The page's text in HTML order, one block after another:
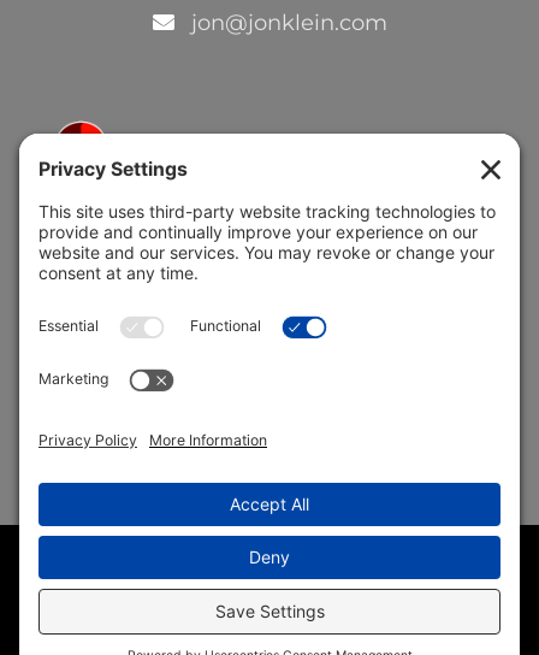
jon@jonklein.com
5691 Coral Ridge Dr.
Coral Springs, FL 33076
2026 Jon Klein, REMAX 1st Choice
(954) 415-5595
in Parkland FL
HTML Sitemap|Accessibility Statement
Policy|Cookie Policy|Terms of Service